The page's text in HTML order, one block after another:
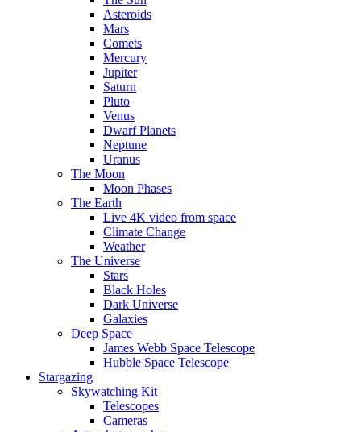
Asteroids
Mars
Comets
Mercury
Jupiter
Saturn
Pluto
Venus
Dwarf Planets
Neptune
Uranus
The Moon
Moon Phases
The Earth
Live 4K video from space
Climate Change
Weather
The Universe
Stars
Black Holes
Dark Universe
Galaxies
Deep Space
James Webb Space Telescope
Hubble Space Telescope
Stargazing
Skywatching Kit
Telescopes
Cameras